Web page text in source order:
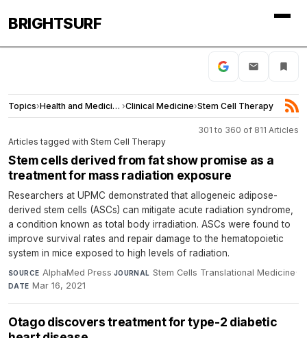
BRIGHTSURF
Topics› Health and Medicine ›Clinical Medicine›Stem Cell Therapy
301 to 360 of 811 Articles
Articles tagged with Stem Cell Therapy
Stem cells derived from fat show promise as a
treatment for mass radiation exposure
Researchers at UPMC demonstrated that allogeneic adipose-
derived stem cells (ASCs) can mitigate acute radiation syndrome,
a condition known as total body irradiation. ASCs were found to
improve survival rates and repair damage to the hematopoietic
system in mice exposed to high levels of radiation.
SOURCE AlphaMed Press·JOURNAL Stem Cells Translational Medicine·
DATE Mar 16, 2021
Otago discovers treatment for type-2 diabetic